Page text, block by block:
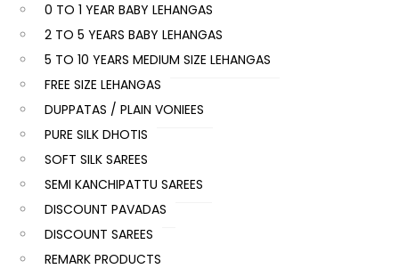
0 TO 1 YEAR BABY LEHANGAS
2 TO 5 YEARS BABY LEHANGAS
5 TO 10 YEARS MEDIUM SIZE LEHANGAS
FREE SIZE LEHANGAS
DUPPATAS / PLAIN VONIEES
PURE SILK DHOTIS
SOFT SILK SAREES
SEMI KANCHIPATTU SAREES
DISCOUNT PAVADAS
DISCOUNT SAREES
REMARK PRODUCTS